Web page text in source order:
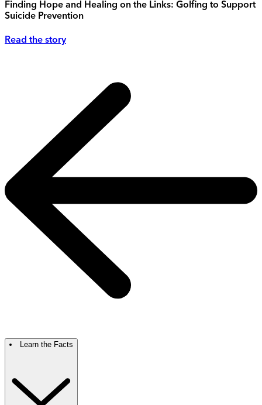
Finding Hope and Healing on the Links: Golfing to Support
Suicide Prevention
Read the story
Learn the Facts